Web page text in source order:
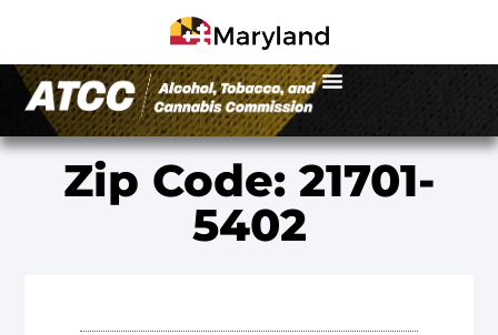
Zip Code: 21701-
5402